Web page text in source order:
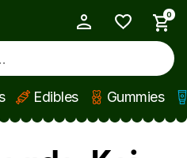
0
Edibles Gummies